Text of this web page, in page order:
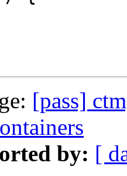
[pass]
by: [